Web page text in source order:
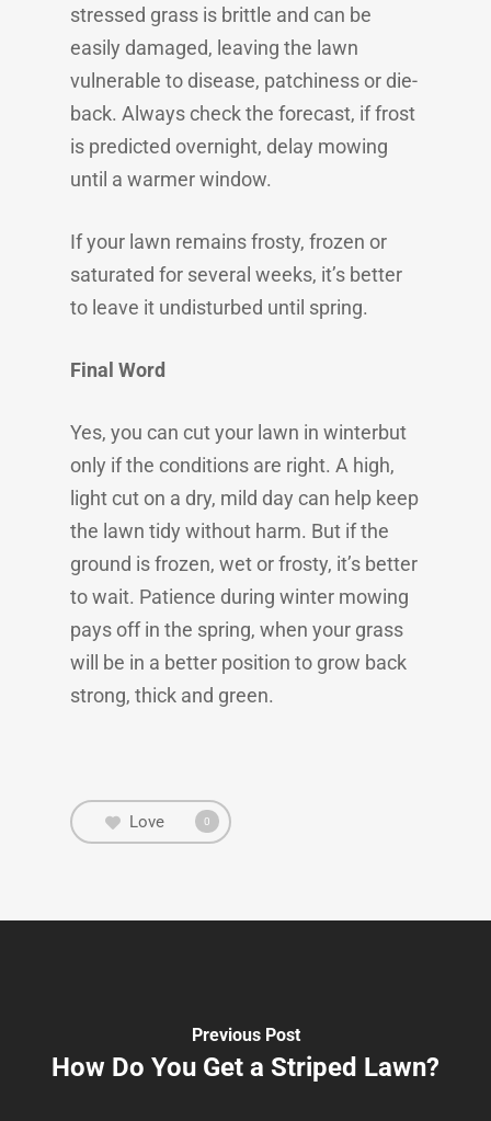
stressed grass is brittle and can be
easily damaged, leaving the lawn
vulnerable to disease, patchiness or die-
back. Always check the forecast, if frost
is predicted overnight, delay mowing
until a warmer window.
If your lawn remains frosty, frozen or
saturated for several weeks, it’s better
to leave it undisturbed until spring.
Final Word
Yes, you can cut your lawn in winterbut
only if the conditions are right. A high,
light cut on a dry, mild day can help keep
the lawn tidy without harm. But if the
ground is frozen, wet or frosty, it’s better
to wait. Patience during winter mowing
pays off in the spring, when your grass
will be in a better position to grow back
strong, thick and green.
Love 0
Previous Post
How Do You Get a Striped Lawn?